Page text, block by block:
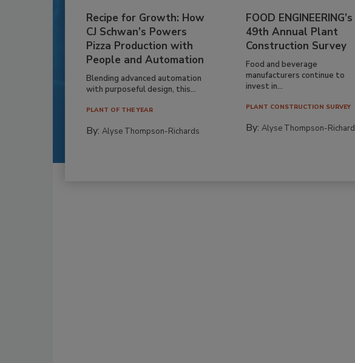
Recipe for Growth: How
CJ Schwan’s Powers
Pizza Production with
People and Automation
Blending advanced automation
with purposeful design, this...
PLANT OF THE YEAR
By: Alyse Thompson-Richards
FOOD ENGINEERING’s
49th Annual Plant
Construction Survey
Food and beverage
manufacturers continue to
invest in...
PLANT CONSTRUCTION SURVEY
By:Alyse Thompson-